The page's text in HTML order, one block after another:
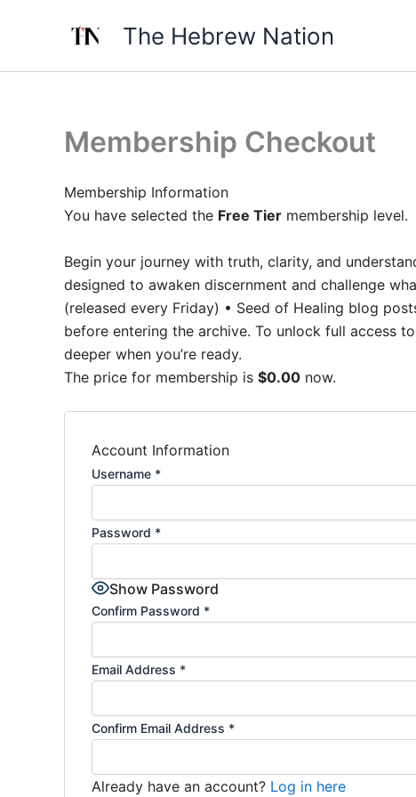
The Hebrew Nation
Membership Checkout
Membership Information
You have selected the Free Tier membership level.
Begin your journey with truth, clarity, and
designed to awaken discernment and challenge
(released every Friday) • Seed of Healing blog
before entering the archive. To unlock full access
deeper when you’re ready.
The price for membership is $0.00 now.
Account Information
Username *
Password *
Show Password
Confirm Password *
Email Address *
Confirm Email Address *
Already have an account? Log in here